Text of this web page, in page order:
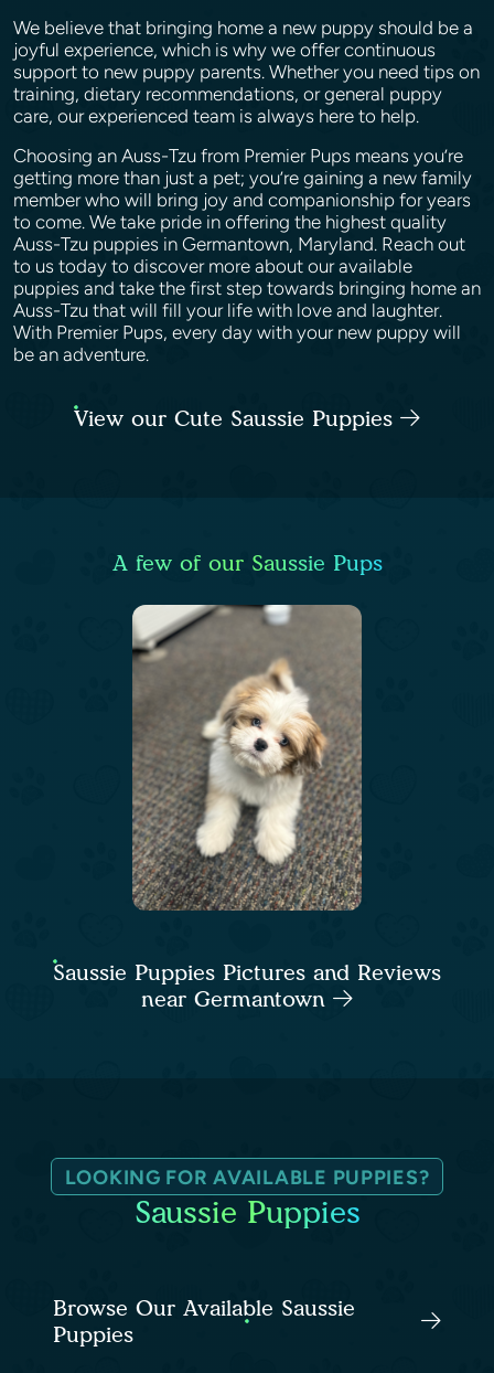
We believe that bringing home a new puppy should be a
joyful experience, which is why we offer continuous
support to new puppy parents. Whether you need tips on
training, dietary recommendations, or general puppy
care, our experienced team is always here to help.
Choosing an Auss-Tzu from Premier Pups means you’re
getting more than just a pet; you’re gaining a new family
member who will bring joy and companionship for years
to come. We take pride in offering the highest quality
Auss-Tzu puppies in Germantown, Maryland. Reach out
to us today to discover more about our available
puppies and take the first step towards bringing home an
Auss-Tzu that will fill your life with love and laughter.
With Premier Pups, every day with your new puppy will
be an adventure.
View our Cute Saussie Puppies
A few of our Saussie Pups
Saussie Puppies Pictures and Reviews
near Germantown
LOOKING FOR AVAILABLE PUPPIES?
Saussie Puppies
Browse Our Available Saussie
Puppies